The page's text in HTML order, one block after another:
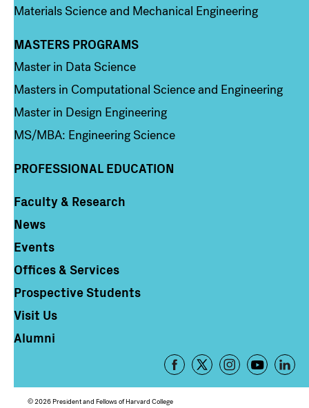
Materials Science and Mechanical Engineering
Column 3
MASTERS PROGRAMS
Master in Data Science
Masters in Computational Science and Engineering
Master in Design Engineering
MS/MBA: Engineering Science
PROFESSIONAL EDUCATION
Column 4
Faculty & Research
News
Events
Offices & Services
Prospective Students
Visit Us
Alumni
Footer
Social
© 2026 President and Fellows of Harvard College